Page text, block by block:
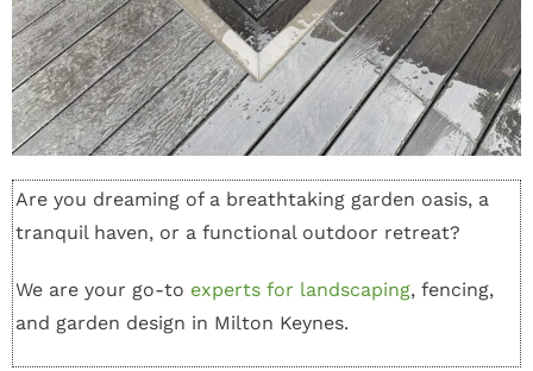
Are you dreaming of a breathtaking garden oasis, a
tranquil haven, or a functional outdoor retreat?
We are your go-to experts for landscaping, fencing,
and garden design in Milton Keynes.